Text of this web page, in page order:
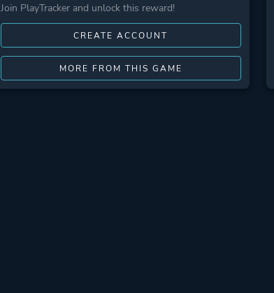
Join PlayTracker and unlock this reward!
CREATE ACCOUNT
MORE FROM THIS GAME